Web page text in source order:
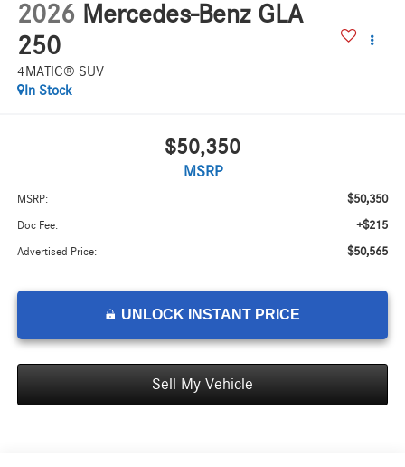
2026 Mercedes-Benz GLA
250
4MATIC® SUV
In Stock
$50,350
MSRP
MSRP: $50,350
Doc Fee: +$215
Advertised Price: $50,565
UNLOCK INSTANT PRICE
Sell My Vehicle